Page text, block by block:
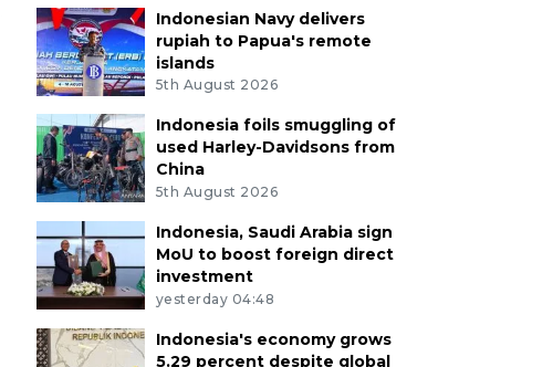
Indonesian Navy delivers
rupiah to Papua's remote
islands
5th August 2026
Indonesia foils smuggling of
used Harley-Davidsons from
China
5th August 2026
Indonesia, Saudi Arabia sign
MoU to boost foreign direct
investment
yesterday 04:48
Indonesia's economy grows
5.29 percent despite global